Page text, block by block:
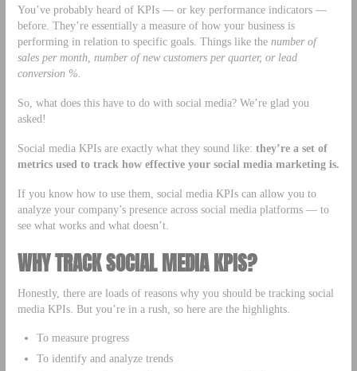
You’ve probably heard of KPIs — or key performance indicators —
before. They’re essentially a measure of how your business is
performing in relation to specific goals. Things like the number of
sales per month, number of new customers per quarter, or lead
conversion %.
So, what does this have to do with social media? We’re glad you
asked!
Social media KPIs are exactly what they sound like: they’re a set of
metrics used to track how effective your social media marketing is.
If you know how to use them, social media KPIs can allow you to
analyze your company’s presence across social media platforms — to
see what works and what doesn’t.
WHY TRACK SOCIAL MEDIA KPIS?
Honestly, there are loads of reasons why you should be tracking social
media KPIs. But you’re in a rush, so here are the highlights.
To measure progress
To identify and analyze trends